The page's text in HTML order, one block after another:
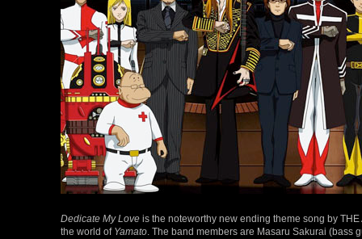
Dedicate My Love is the noteworthy new ending theme song by
the world of Yamato . The band members are Masaru Sakurai